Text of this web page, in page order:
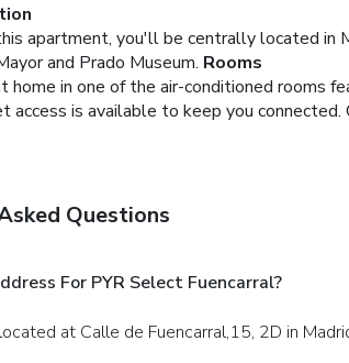
apartment, you'll be centrally located in
and Prado Museum. Rooms
home in one of the air-conditioned rooms
access is available to keep you connected.
Questions
For PYR Select Fuencarral?
at Calle de Fuencarral,15, 2D in